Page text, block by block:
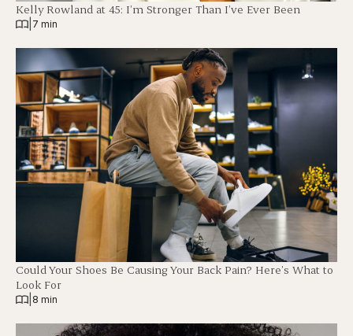
Kelly Rowland at 45: I’m Stronger Than I’ve Ever Been
7 min
Could Your Shoes Be Causing Your Back Pain? Here’s What to
Look For
8 min